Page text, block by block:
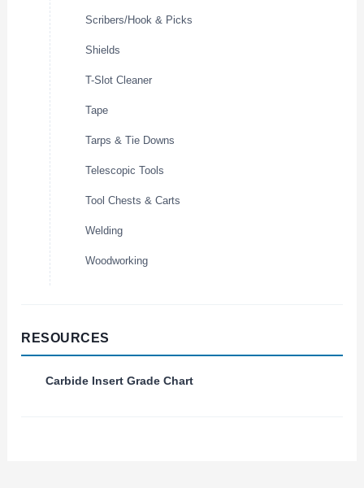
Scribers/Hook & Picks
Shields
T-Slot Cleaner
Tape
Tarps & Tie Downs
Telescopic Tools
Tool Chests & Carts
Welding
Woodworking
RESOURCES
Carbide Insert Grade Chart